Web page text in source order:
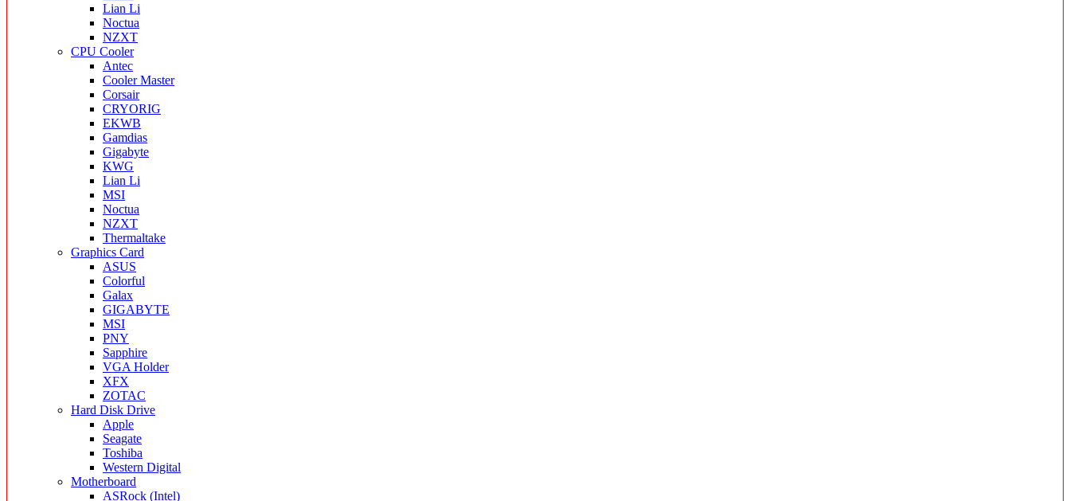
Lian Li
Noctua
NZXT
CPU Cooler
Antec
Cooler Master
Corsair
CRYORIG
EKWB
Gamdias
Gigabyte
KWG
Lian Li
MSI
Noctua
NZXT
Thermaltake
Graphics Card
ASUS
Colorful
Galax
GIGABYTE
MSI
PNY
Sapphire
VGA Holder
XFX
ZOTAC
Hard Disk Drive
Apple
Seagate
Toshiba
Western Digital
Motherboard
ASRock (Intel)